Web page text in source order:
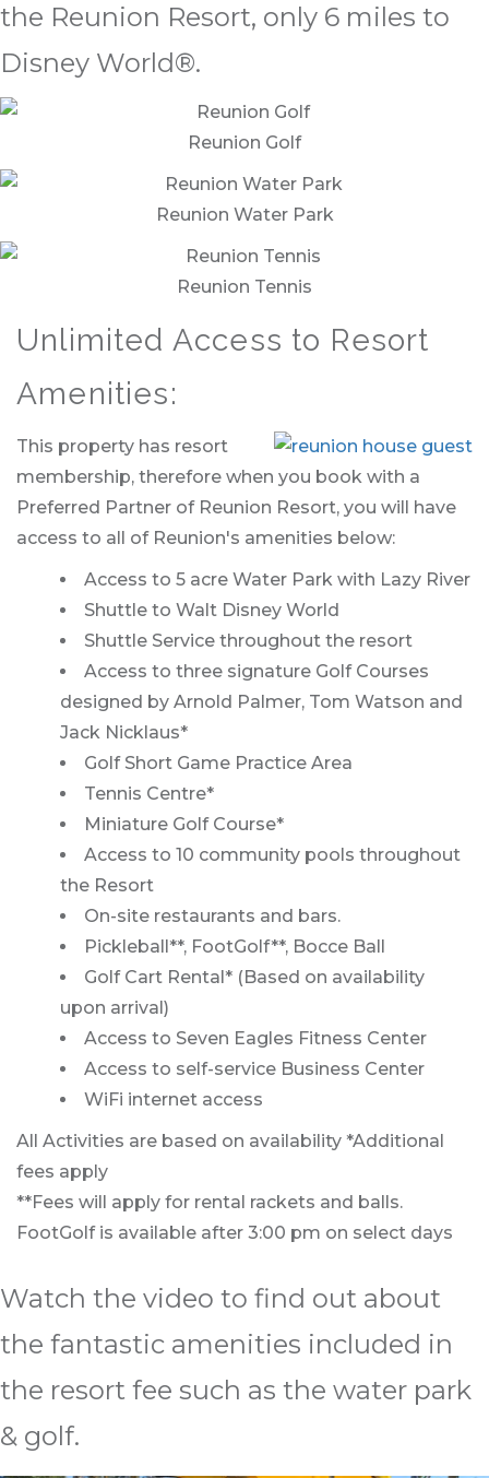
the Reunion Resort, only 6 miles to
Disney World®.
Reunion Golf
Reunion Water Park
Reunion Tennis
Unlimited Access to Resort
Amenities:
This property has resort
membership, therefore when you book with a
Preferred Partner of Reunion Resort, you will have
access to all of Reunion's amenities below:
Access to 5 acre Water Park with Lazy River
Shuttle to Walt Disney World
Shuttle Service throughout the resort
Access to three signature Golf Courses
designed by Arnold Palmer, Tom Watson and
Jack Nicklaus*
Golf Short Game Practice Area
Tennis Centre*
Miniature Golf Course*
Access to 10 community pools throughout
the Resort
On-site restaurants and bars.
Pickleball**, FootGolf**, Bocce Ball
Golf Cart Rental* (Based on availability
upon arrival)
Access to Seven Eagles Fitness Center
Access to self-service Business Center
WiFi internet access
All Activities are based on availability *Additional
fees apply
**Fees will apply for rental rackets and balls.
FootGolf is available after 3:00 pm on select days
Watch the video to find out about
the fantastic amenities included in
the resort fee such as the water park
& golf.